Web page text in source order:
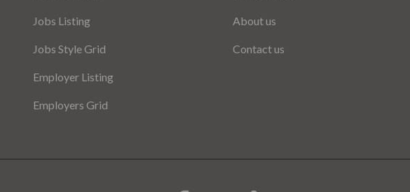
Jobs Listing
Jobs Style Grid
Employer Listing
Employers Grid
About us
Contact us